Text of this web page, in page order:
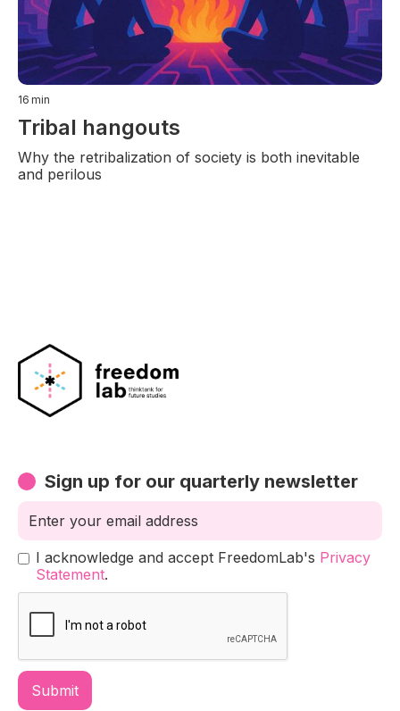
16 min
Tribal hangouts
Why the retribalization of society is both inevitable
and perilous
Sign up for our quarterly newsletter
I acknowledge and accept FreedomLab's Privacy
Statement.